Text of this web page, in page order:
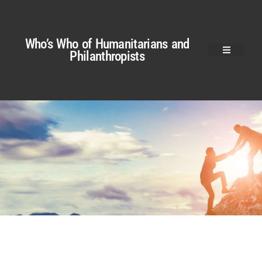
Who’s Who of Humanitarians and
Philanthropists